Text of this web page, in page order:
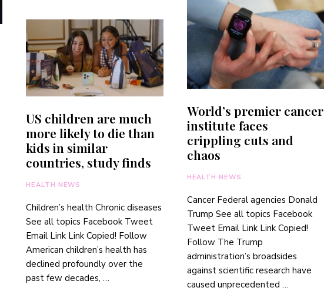
US children are much
more likely to die than
kids in similar
countries, study finds
HEALTH NEWS
Children’s health Chronic diseases
See all topics Facebook Tweet
Email Link Link Copied! Follow
American children’s health has
declined profoundly over the
past few decades, …
World’s premier cancer
institute faces
crippling cuts and
chaos
HEALTH NEWS
Cancer Federal agencies Donald
Trump See all topics Facebook
Tweet Email Link Link Copied!
Follow The Trump
administration’s broadsides
against scientific research have
caused unprecedented …